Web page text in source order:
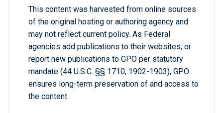
This content was harvested from online sources
of the original hosting or authoring agency and
may not reflect current policy. As Federal
agencies add publications to their websites, or
report new publications to GPO per statutory
mandate (44 U.S.C. §§ 1710, 1902-1903), GPO
ensures long-term preservation of and access to
the content.